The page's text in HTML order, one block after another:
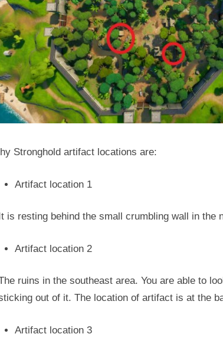
Stronghold artifact locations are:
Artifact location 1
is resting behind the small crumbling wall in the
Artifact location 2
ruins in the southeast area. You are able to
out of it. The location of artifact is at the
Artifact location 3